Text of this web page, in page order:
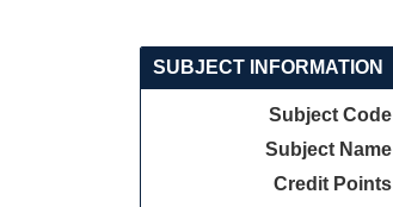
SUBJECT INFORMATION
Subject Code
Subject Name
Credit Points